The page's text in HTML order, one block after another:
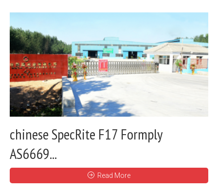
chinese SpecRite F17 Formply
AS6669...
Read More